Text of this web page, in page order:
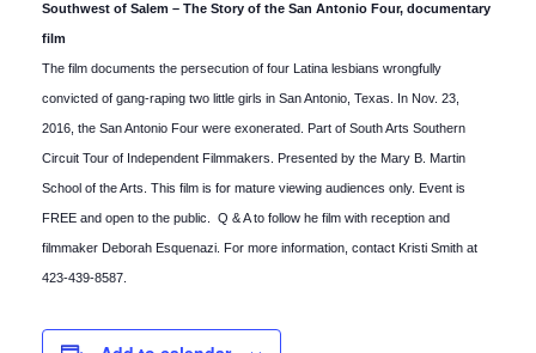
Southwest of Salem – The Story of the San Antonio Four, documentary
film
The film documents the persecution of four Latina lesbians wrongfully
convicted of gang-raping two little girls in San Antonio, Texas. In Nov. 23,
2016, the San Antonio Four were exonerated. Part of South Arts Southern
Circuit Tour of Independent Filmmakers. Presented by the Mary B. Martin
School of the Arts. This film is for mature viewing audiences only. Event is
FREE and open to the public. Q & A to follow he film with reception and
filmmaker Deborah Esquenazi. For more information, contact Kristi Smith at
423-439-8587.